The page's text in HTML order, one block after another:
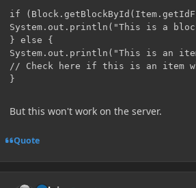
if
System.out.println("This is a
} else {
System.out.println("This is an
// Check here if this is an item
}
But this won't work on the server.
Quote